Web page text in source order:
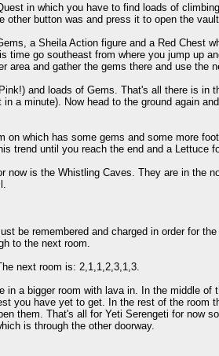
in which you have to find loads of
other button was and press it to open the vault.
a Sheila Action figure and a Red Chest
time go southeast from where you jump up
area and gather the gems there and use the
and loads of Gems. That's all there is in
a minute). Now head to the ground again
on which has some gems and some more
trend until you reach the end and a Lettuce
now is the Whistling Caves. They are in the
be remembered and charged in order for
to the next room.
next room is: 2,1,1,2,3,1,3.
in a bigger room with lava in. In the middle
you have yet to get. In the rest of the room
them. That's all for Yeti Serengeti for now
is through the other doorway.